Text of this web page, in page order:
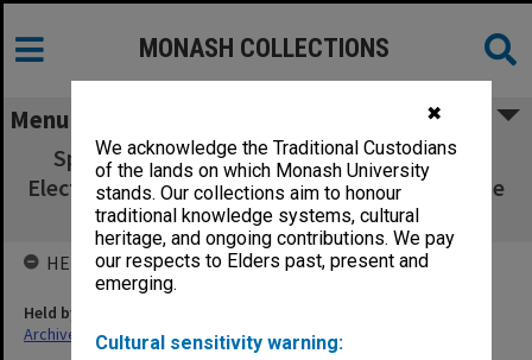
✖
We acknowledge the Traditional Custodians
of the lands on which Monash University
stands. Our collections aim to honour
traditional knowledge systems, cultural
heritage, and ongoing contributions. We pay
our respects to Elders past, present and
emerging.
Cultural sensitivity warning:
MONASH COLLECTIONS
Menu
Specification - GIAE Technology Building -
Electrical Services - Lobley Treidel Davies. June
1983
HELD BY
Held by
Archives